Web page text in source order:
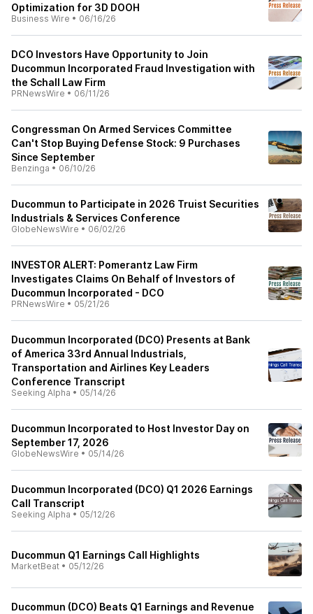
Optimization for 3D DOOH
Business Wire • 06/16/26
DCO Investors Have Opportunity to Join
Ducommun Incorporated Fraud Investigation with
the Schall Law Firm
PRNewsWire • 06/11/26
Congressman On Armed Services Committee
Can't Stop Buying Defense Stock: 9 Purchases
Since September
Benzinga • 06/10/26
Ducommun to Participate in 2026 Truist Securities
Industrials & Services Conference
GlobeNewsWire • 06/02/26
INVESTOR ALERT: Pomerantz Law Firm
Investigates Claims On Behalf of Investors of
Ducommun Incorporated - DCO
PRNewsWire • 05/21/26
Ducommun Incorporated (DCO) Presents at Bank
of America 33rd Annual Industrials,
Transportation and Airlines Key Leaders
Conference Transcript
Seeking Alpha • 05/14/26
Ducommun Incorporated to Host Investor Day on
September 17, 2026
GlobeNewsWire • 05/14/26
Ducommun Incorporated (DCO) Q1 2026 Earnings
Call Transcript
Seeking Alpha • 05/12/26
Ducommun Q1 Earnings Call Highlights
MarketBeat • 05/12/26
Ducommun (DCO) Beats Q1 Earnings and Revenue